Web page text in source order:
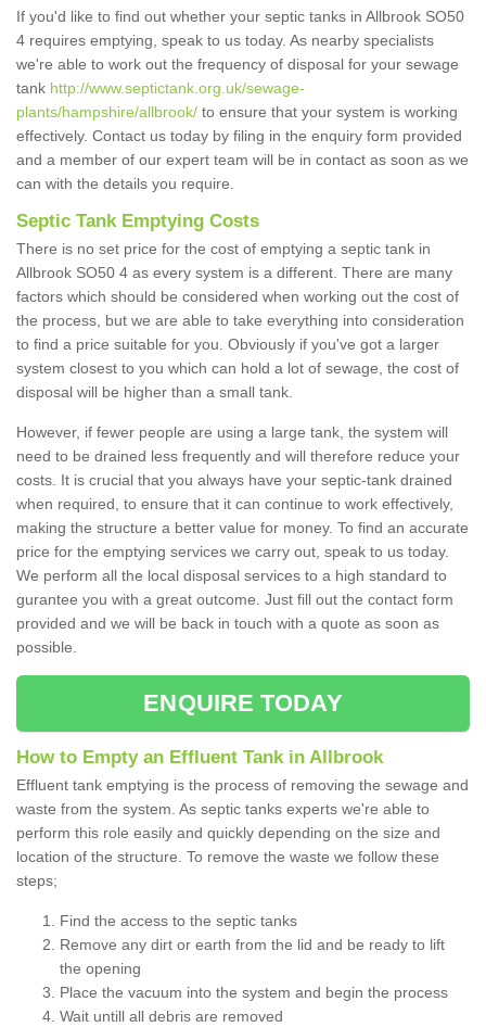
If you'd like to find out whether your septic tanks in Allbrook SO50
4 requires emptying, speak to us today. As nearby specialists
we're able to work out the frequency of disposal for your sewage
tank http://www.septictank.org.uk/sewage-
plants/hampshire/allbrook/ to ensure that your system is working
effectively. Contact us today by filing in the enquiry form provided
and a member of our expert team will be in contact as soon as we
can with the details you require.
Septic Tank Emptying Costs
There is no set price for the cost of emptying a septic tank in
Allbrook SO50 4 as every system is a different. There are many
factors which should be considered when working out the cost of
the process, but we are able to take everything into consideration
to find a price suitable for you. Obviously if you've got a larger
system closest to you which can hold a lot of sewage, the cost of
disposal will be higher than a small tank.
However, if fewer people are using a large tank, the system will
need to be drained less frequently and will therefore reduce your
costs. It is crucial that you always have your septic-tank drained
when required, to ensure that it can continue to work effectively,
making the structure a better value for money. To find an accurate
price for the emptying services we carry out, speak to us today.
We perform all the local disposal services to a high standard to
gurantee you with a great outcome. Just fill out the contact form
provided and we will be back in touch with a quote as soon as
possible.
ENQUIRE TODAY
How to Empty an Effluent Tank in Allbrook
Effluent tank emptying is the process of removing the sewage and
waste from the system. As septic tanks experts we're able to
perform this role easily and quickly depending on the size and
location of the structure. To remove the waste we follow these
steps;
Find the access to the septic tanks
Remove any dirt or earth from the lid and be ready to lift
the opening
Place the vacuum into the system and begin the process
Wait untill all debris are removed